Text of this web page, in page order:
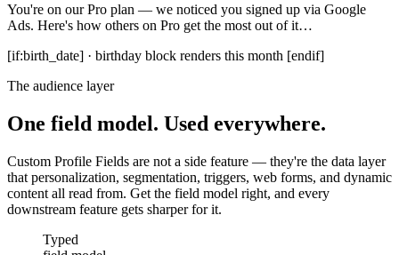
You're on ourPro plan — we noticed you signed up via Google
Ads. Here's how others on Pro get the most out of it…
[if:birth_date] · birthday block renders this month [endif]
The audience layer
One field model. Used everywhere.
Custom Profile Fields are not a side feature — they're the data layer
that personalization, segmentation, triggers, web forms, and dynamic
content all read from. Get the field model right, and every
downstream feature gets sharper for it.
field model
Typed